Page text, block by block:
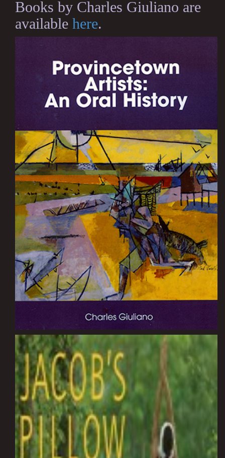
Books by Charles Giuliano are
available here.